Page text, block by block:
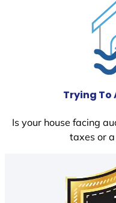
Trying To
Is your house facing
taxes or